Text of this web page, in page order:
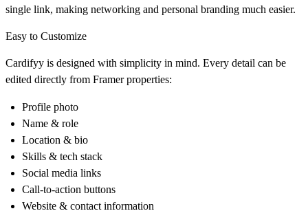
single link, making networking and personal branding much easier.
Easy to Customize
Cardifyy is designed with simplicity in mind. Every detail can be
edited directly from Framer properties:
Profile photo
Name & role
Location & bio
Skills & tech stack
Social media links
Call-to-action buttons
Website & contact information